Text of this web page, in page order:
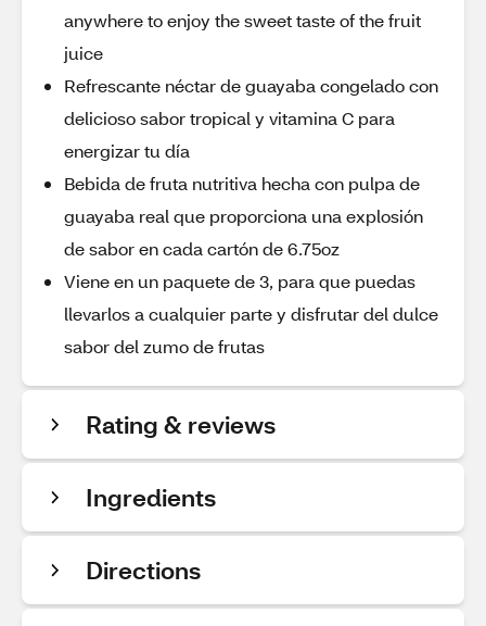
anywhere to enjoy the sweet taste of the fruit
juice
Refrescante néctar de guayaba congelado con
delicioso sabor tropical y vitamina C para
energizar tu día
Bebida de fruta nutritiva hecha con pulpa de
guayaba real que proporciona una explosión
de sabor en cada cartón de 6.75oz
Viene en un paquete de 3, para que puedas
llevarlos a cualquier parte y disfrutar del dulce
sabor del zumo de frutas
Rating & reviews
Ingredients
Directions